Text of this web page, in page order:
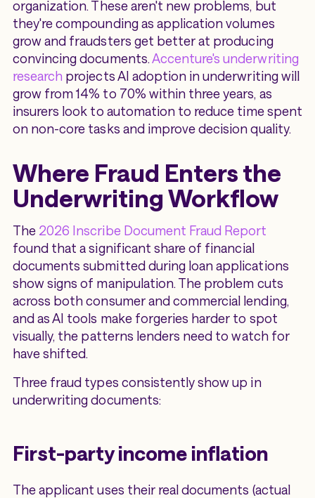
organization. These aren't new problems, but
they're compounding as application volumes
grow and fraudsters get better at producing
convincing documents.Accenture's underwriting
research projects AI adoption in underwriting will
grow from 14% to 70% within three years, as
insurers look to automation to reduce time spent
on non-core tasks and improve decision quality.
Where Fraud Enters the
Underwriting Workflow
The 2026 Inscribe Document Fraud Report
found that a significant share of financial
documents submitted during loan applications
show signs of manipulation. The problem cuts
across both consumer and commercial lending,
and as AI tools make forgeries harder to spot
visually, the patterns lenders need to watch for
have shifted.
Three fraud types consistently show up in
underwriting documents:
First-party income inflation
The applicant uses their real documents (actual